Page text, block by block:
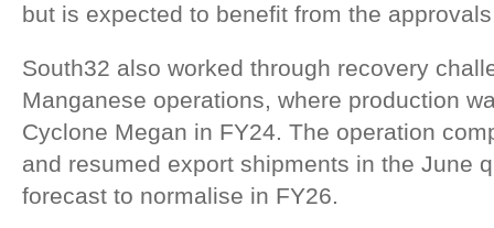
but is expected to benefit from the
South32 also worked through recovery
Manganese operations, where production
Cyclone Megan in FY24. The operation
and resumed export shipments in the June
forecast to normalise in FY26.